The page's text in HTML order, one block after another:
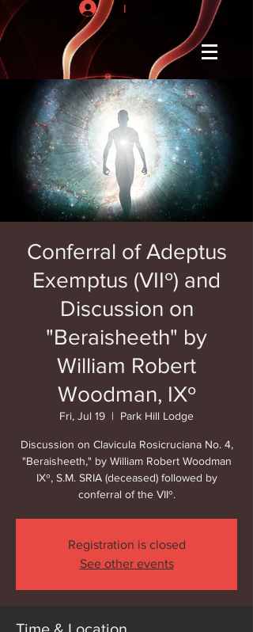
I
Conferral of Adeptus
Exemptus (VIIº) and
Discussion on
"Beraisheeth" by
William Robert
Woodman, IXº
Fri, Jul 19
  |
Park Hill Lodge
Discussion on Clavicula Rosicruciana No. 4,
"Beraisheeth," by William Robert Woodman
IXº, S.M. SRIA (deceased) followed by
conferral of the VIIº.
Registration is closed
See other events